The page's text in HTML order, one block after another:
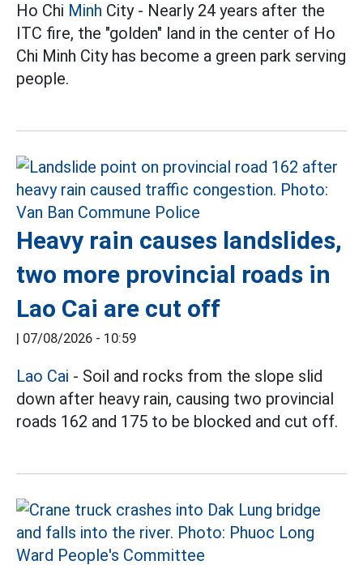
Ho Chi Minh City - Nearly 24 years after the
ITC fire, the "golden" land in the center of Ho
Chi Minh City has become a green park serving
people.
Heavy rain causes landslides,
two more provincial roads in
Lao Cai are cut off
07/08/2026 - 10:59
Lao Cai - Soil and rocks from the slope slid
down after heavy rain, causing two provincial
roads 162 and 175 to be blocked and cut off.